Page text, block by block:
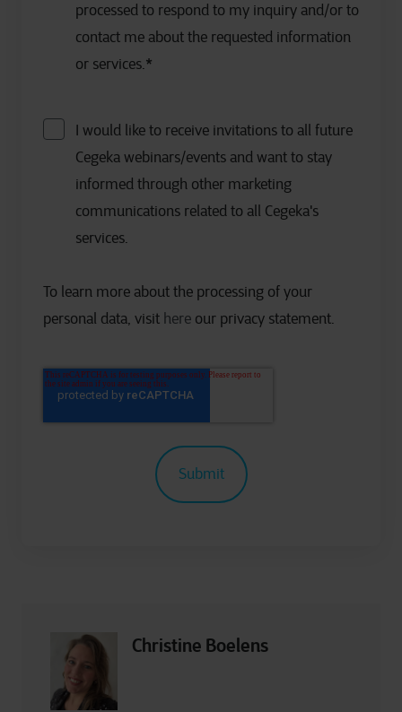
processed to respond to my inquiry and/or to
contact me about the requested information
or services. *
I would like to receive invitations to all future
Cegeka webinars/events and want to stay
informed through other marketing
communications related to all Cegeka's
services.
To learn more about the processing of your
personal data, visit here our privacy statement.
Christine Boelens